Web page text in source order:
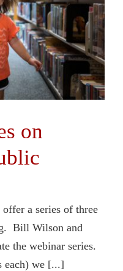
on
a series of three
Bill Wilson and
the webinar series.
each) we [...]